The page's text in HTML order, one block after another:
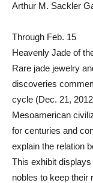
Arthur M. Sackler
Through Feb. 15
Heavenly Jade of
Rare jade jewelry
discoveries
cycle (Dec. 21,
Mesoamerican
for centuries and
explain the relation
This exhibit
nobles to keep their